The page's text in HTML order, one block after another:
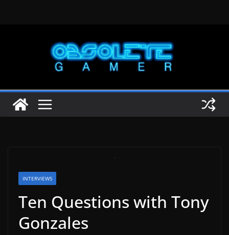
INTERVIEWS
Ten Questions with Tony
Gonzales